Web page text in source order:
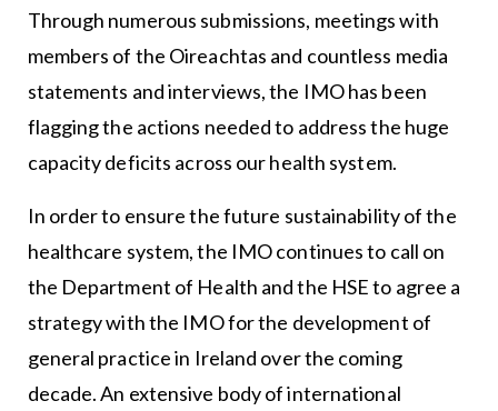
Through numerous submissions, meetings with
members of the Oireachtas and countless media
statements and interviews, the IMO has been
flagging the actions needed to address the huge
capacity deficits across our health system.
In order to ensure the future sustainability of the
healthcare system, the IMO continues to call on
the Department of Health and the HSE to agree a
strategy with the IMO for the development of
general practice in Ireland over the coming
decade. An extensive body of international